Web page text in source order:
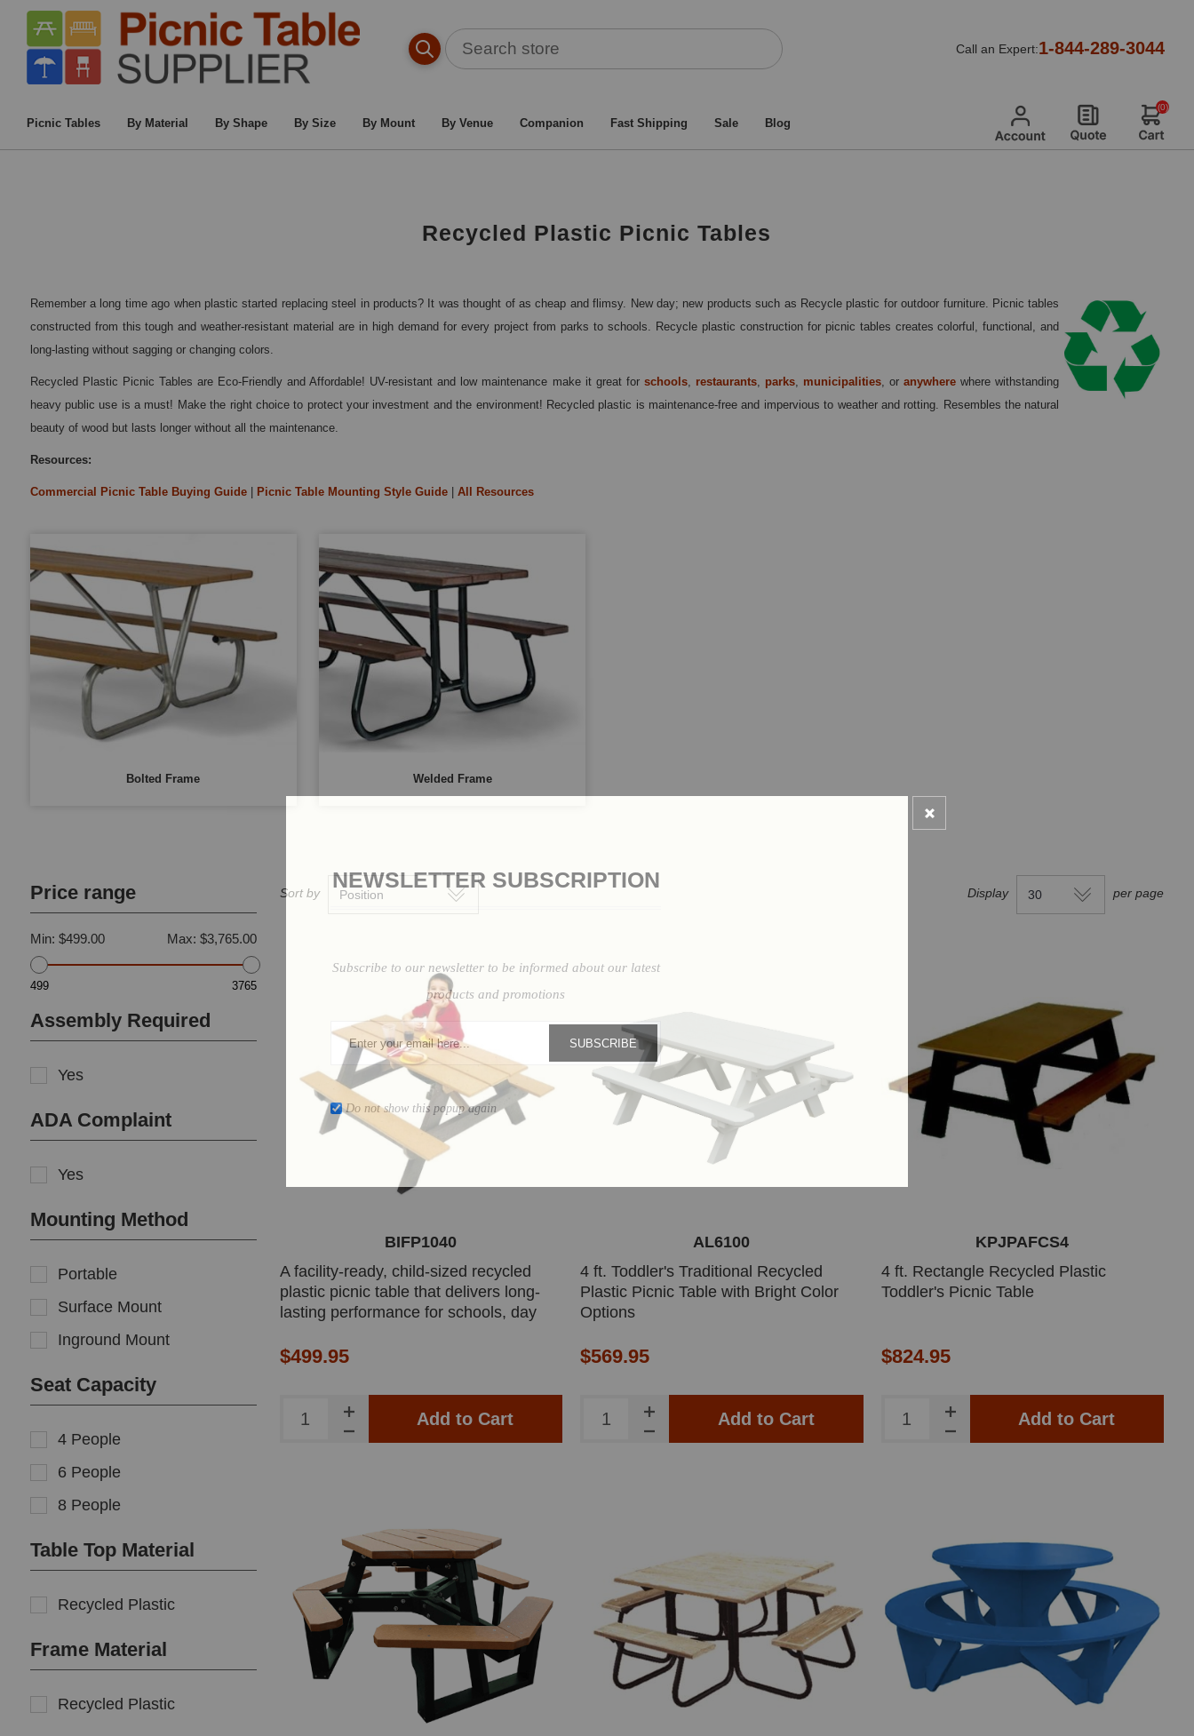
Call an Expert:1-844-289-3044
Picnic Tables By Material By Shape By Size By Mount By Venue Companion Fast Shipping Sale Blog
(0)
Home / Commercial Picnic Tables / Picnic Table By Material Type / Recycled Plastic Picnic Tables
Remember a long time ago when plastic started replacing steel in products? It was thought of as cheap and flimsy. New day; new products such as Recycle plastic for outdoor furniture. Picnic tables
constructed from this tough and weather-resistant material are in high demand for every project from parks to schools. Recycle plastic construction for picnic tables creates colorful, functional, and
long-lasting without sagging or changing colors.
Recycled Plastic Picnic Tables are Eco-Friendly and Affordable! UV-resistant and low maintenance make it great for schools, restaurants, parks, municipalities, oranywhere where withstanding
heavy public use is a must! Make the right choice to protect your investment and the environment! Recycled plastic is maintenance-free and impervious to weather and rotting. Resembles the natural
beauty of wood but lasts longer without all the maintenance.
Resources:
Commercial Picnic Table Buying Guide| Picnic Table Mounting Style Guide| All Resources
Bolted Frame Welded Frame
Recycled Plastic Picnic Tables
Sort by Display per page
BIFP1040
A facility-ready, child-sized recycled
plastic picnic table that delivers long-
lasting performance for schools, day
easy maintenance with splinter-free
$499.95
Add to Cart
AL6100
4 ft. Toddler's Traditional Recycled
Plastic Picnic Table with Bright Color
Options
$569.95
Add to Cart
KPJPAFCS4
4 ft. Rectangle Recycled Plastic
Toddler's Picnic Table
$824.95
Add to Cart
Price range
Min: $499.00 Max: $3,765.00
499 3765
Assembly Required
Yes
ADA Complaint
Yes
Mounting Method
Portable
Surface Mount
Inground Mount
Seat Capacity
4 People
6 People
8 People
Table Top Material
Recycled Plastic
Frame Material
Recycled Plastic
NEWSLETTER SUBSCRIPTION
Subscribe to our newsletter to be informed about our latest
products and promotions
SUBSCRIBE
Do not show this popup again